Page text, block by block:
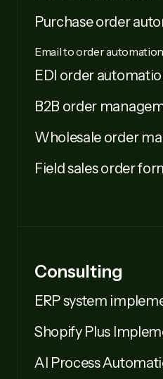
Purchase order
Email to order automation
EDI order
B2B order
Wholesale order
Field sales order
Consulting
ERP system
Shopify Plus
AI Process